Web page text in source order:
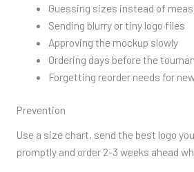
Guessing sizes instead of
Sending blurry or tiny logo files
Approving the mockup slowly
Ordering days before the
Forgetting reorder needs for
Prevention
Use a size chart, send the best logo
promptly and order 2-3 weeks ahead